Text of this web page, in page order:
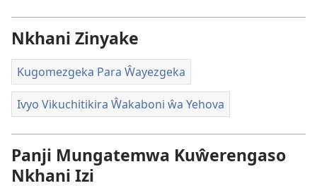
Nkhani Zinyake
Kugomezgeka Para Ŵayezgeka
Ivyo Vikuchitikira Ŵakaboni ŵa Yehova
Panji Mungatemwa Kuŵerengaso
Nkhani Izi